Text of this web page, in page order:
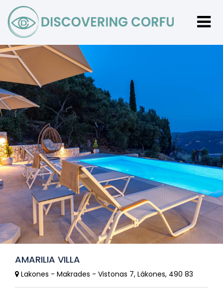
AMARILIA VILLA
Lakones - Makrades - Vistonas 7, Lákones, 490 83